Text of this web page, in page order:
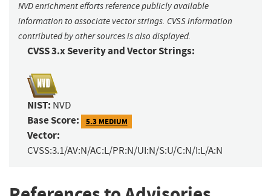
NVD enrichment efforts reference publicly available
information to associate vector strings. CVSS information
contributed by other sources is also displayed.
CVSS 3.x Severity and Vector Strings:
NIST: NVD
Base Score: 5.3 MEDIUM
Vector:
CVSS:3.1/AV:N/AC:L/PR:N/UI:N/S:U/C:N/I:L/A:N